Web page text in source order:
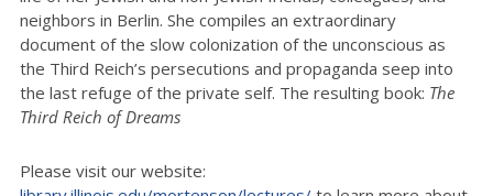
neighbors in Berlin. She compiles an extraordinary
document of the slow colonization of the unconscious as
the Third Reich’s persecutions and propaganda seep into
the last refuge of the private self. The resulting book: The
Third Reich of Dreams
Please visit our website: